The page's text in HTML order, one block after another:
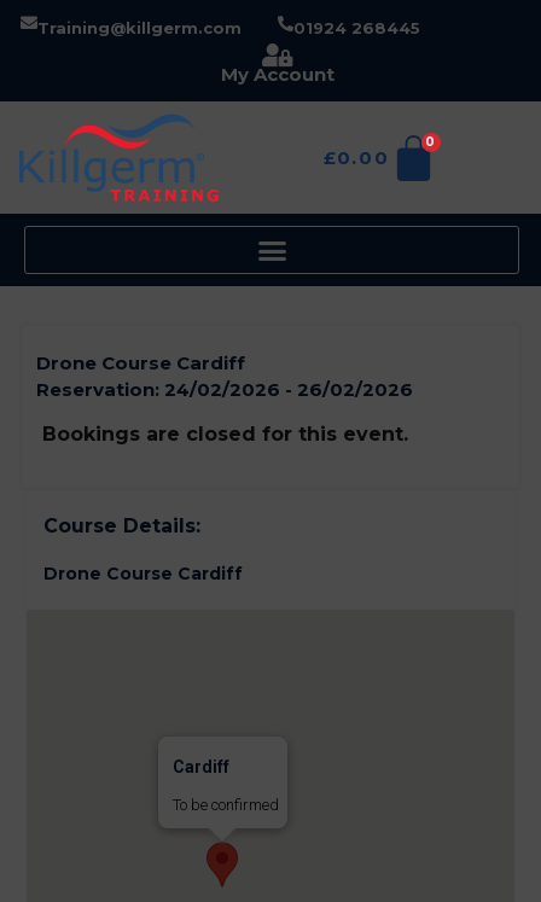
Training@killgerm.com 01924 268445
My Account
£0.00
0
Drone Course Cardiff
Reservation: 24/02/2026 - 26/02/2026
Bookings are closed for this event.
Course Details:
Drone Course Cardiff
Cardiff
To be confirmed